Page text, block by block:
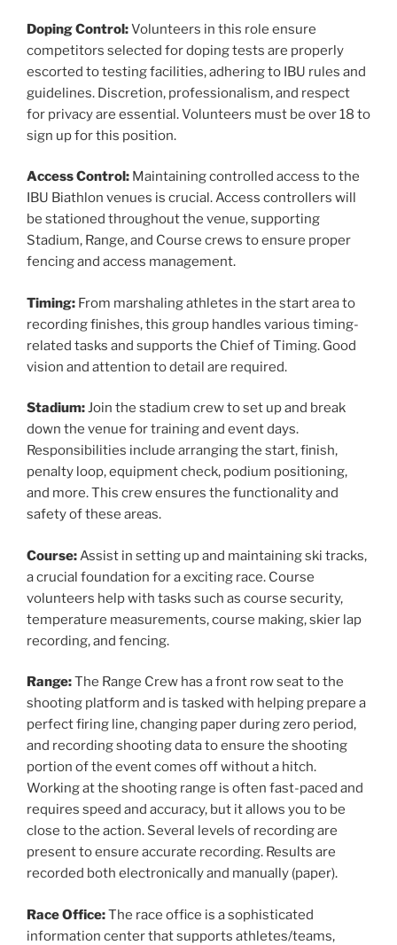
Doping Control:Volunteers in this role ensure
competitors selected for doping tests are properly
escorted to testing facilities, adhering to IBU rules and
guidelines. Discretion, professionalism, and respect
for privacy are essential. Volunteers must be over 18 to
sign up for this position.
Access Control: Maintaining controlled access to the
IBU Biathlon venues is crucial. Access controllers will
be stationed throughout the venue, supporting
Stadium, Range, and Course crews to ensure proper
fencing and access management.
Timing: From marshaling athletes in the start area to
recording finishes, this group handles various timing-
related tasks and supports the Chief of Timing. Good
vision and attention to detail are required.
Stadium:Join the stadium crew to set up and break
down the venue for training and event days.
Responsibilities include arranging the start, finish,
penalty loop, equipment check, podium positioning,
and more. This crew ensures the functionality and
safety of these areas.
Course:Assist in setting up and maintaining ski tracks,
a crucial foundation for a exciting race. Course
volunteers help with tasks such as course security,
temperature measurements, course making, skier lap
recording, and fencing.
Range:The Range Crew has a front row seat to the
shooting platform and is tasked with helping prepare a
perfect firing line, changing paper during zero period,
and recording shooting data to ensure the shooting
portion of the event comes off without a hitch.
Working at the shooting range is often fast-paced and
requires speed and accuracy, but it allows you to be
close to the action. Several levels of recording are
present to ensure accurate recording. Results are
recorded both electronically and manually (paper).
Race Office:The race office is a sophisticated
information center that supports athletes/teams,